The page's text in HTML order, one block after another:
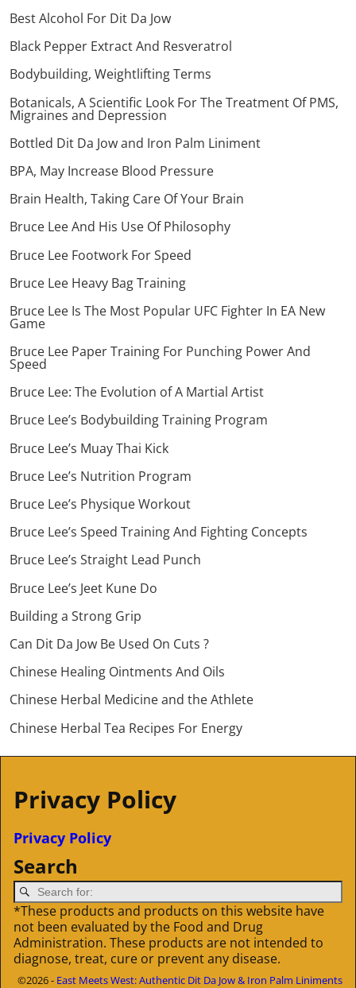
Best Alcohol For Dit Da Jow
Black Pepper Extract And Resveratrol
Bodybuilding, Weightlifting Terms
Botanicals, A Scientific Look For The Treatment Of PMS,
Migraines and Depression
Bottled Dit Da Jow and Iron Palm Liniment
BPA, May Increase Blood Pressure
Brain Health, Taking Care Of Your Brain
Bruce Lee And His Use Of Philosophy
Bruce Lee Footwork For Speed
Bruce Lee Heavy Bag Training
Bruce Lee Is The Most Popular UFC Fighter In EA New
Game
Bruce Lee Paper Training For Punching Power And
Speed
Bruce Lee: The Evolution of A Martial Artist
Bruce Lee’s Bodybuilding Training Program
Bruce Lee’s Muay Thai Kick
Bruce Lee’s Nutrition Program
Bruce Lee’s Physique Workout
Bruce Lee’s Speed Training And Fighting Concepts
Bruce Lee’s Straight Lead Punch
Bruce Lee’s Jeet Kune Do
Building a Strong Grip
Can Dit Da Jow Be Used On Cuts ?
Chinese Healing Ointments And Oils
Chinese Herbal Medicine and the Athlete
Chinese Herbal Tea Recipes For Energy
Privacy Policy
Privacy Policy
Search
*These products and products on this website have
not been evaluated by the Food and Drug
Administration. These products are not intended to
diagnose, treat, cure or prevent any disease.
©2026 - East Meets West: Authentic Dit Da Jow & Iron Palm Liniments